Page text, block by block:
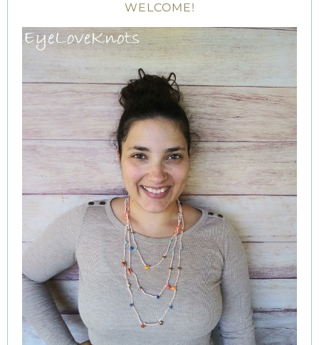
WELCOME!